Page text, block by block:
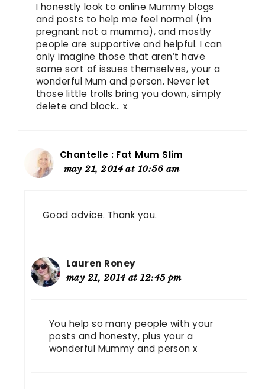
I honestly look to online Mummy blogs
and posts to help me feel normal (im
pregnant not a mumma), and mostly
people are supportive and helpful. I can
only imagine those that aren’t have
some sort of issues themselves, your a
wonderful Mum and person. Never let
those little trolls bring you down, simply
delete and block… x
Chantelle : Fat Mum Slim
may 21, 2014 at 10:56 am
Good advice. Thank you.
Lauren Roney
may 21, 2014 at 12:45 pm
You help so many people with your
posts and honesty, plus your a
wonderful Mummy and person x